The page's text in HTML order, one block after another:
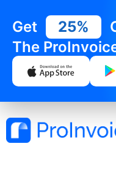
Get 25%
The